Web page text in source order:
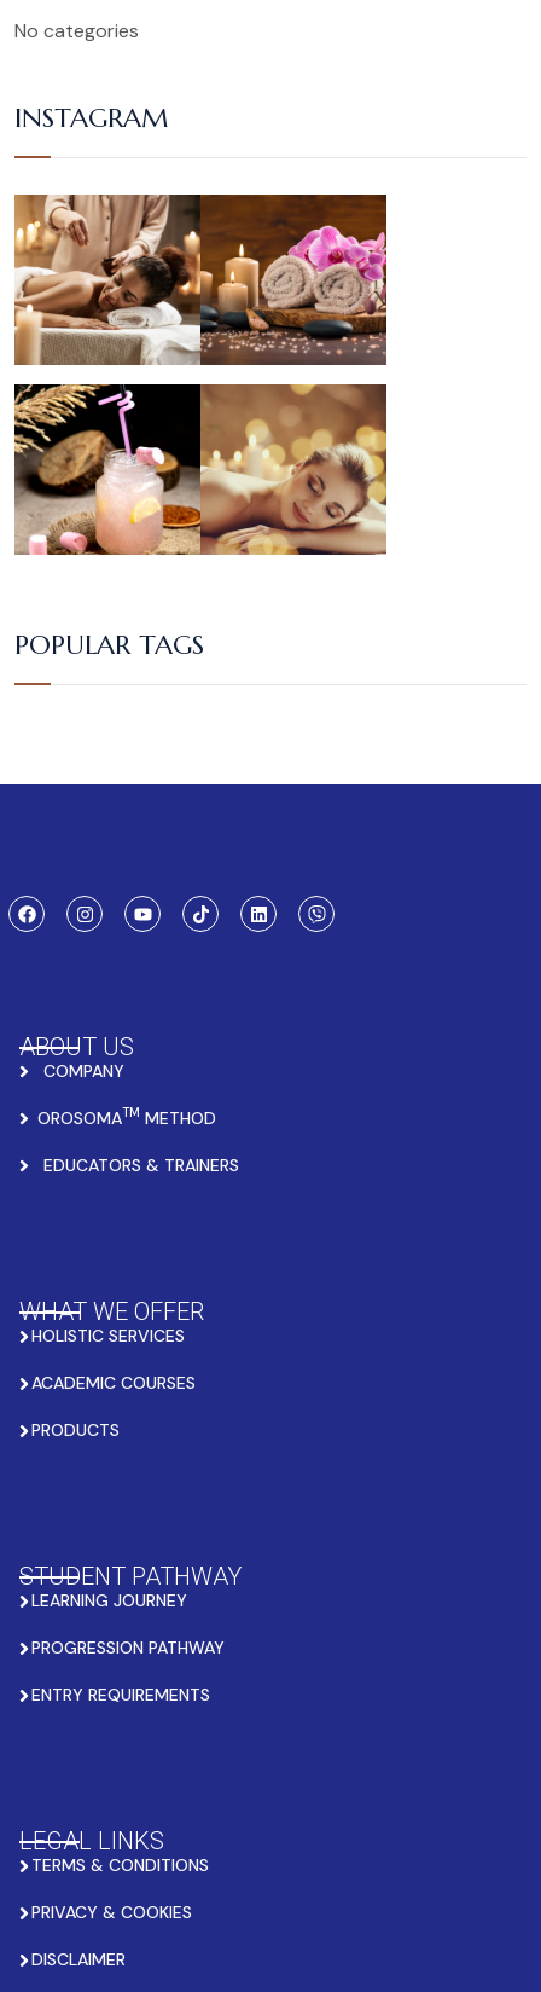
No categories
INSTAGRAM
POPULAR TAGS
ABOUT US
COMPANY
OROSOMATM METHOD
EDUCATORS & TRAINERS
WHAT WE OFFER
HOLISTIC SERVICES
ACADEMIC COURSES
PRODUCTS
STUDENT PATHWAY
LEARNING JOURNEY
PROGRESSION PATHWAY
ENTRY REQUIREMENTS
LEGAL LINKS
TERMS & CONDITIONS
PRIVACY & COOKIES
DISCLAIMER